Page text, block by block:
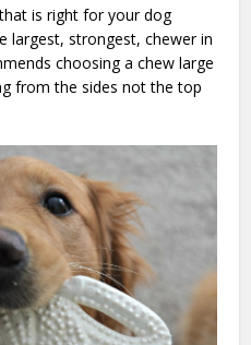
is right for your dog
largest, strongest, chewer in
choosing a chew large
from the sides not the top